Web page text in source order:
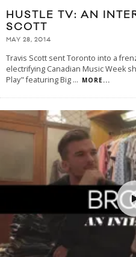
HUSTLE TV: AN
SCOTT
MAY 28, 2014
Travis Scott sent Toronto into a
electrifying Canadian Music Week
Play" featuring Big ... MORE...